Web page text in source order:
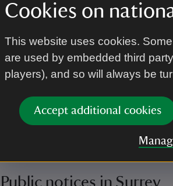
Cookies on
This website uses cookies.
are used by embedded third
players), and so will always be
Accept additional cookies
Public notices in London
There are currently no public
Public notices in
Berkshire
Public notices in Surrey